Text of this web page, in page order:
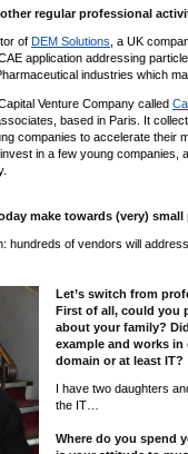
regular professional
of DEM Solutions , a UK
application addressing
industries which
Venture Company called
based in Paris. It
companies to accelerate their
in a few young companies,
make towards (very) small
hundreds of vendors will
Let’s switch from
First of all, could you
about your family?
example and works
domain or at least IT?
I have two daughters
the IT…
Where do you spend